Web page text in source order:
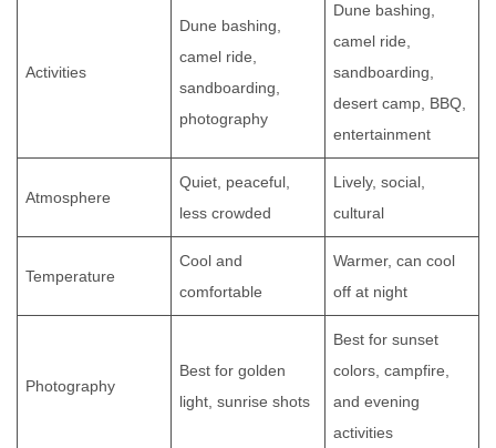
Activities
Dune bashing,
camel ride,
sandboarding,
photography
Dune bashing,
camel ride,
sandboarding,
desert camp, BBQ,
entertainment
Atmosphere
Quiet, peaceful,
less crowded
Lively, social,
cultural
Temperature
Cool and
comfortable
Warmer, can cool
off at night
Photography
Best for golden
light, sunrise shots
Best for sunset
colors, campfire,
and evening
activities